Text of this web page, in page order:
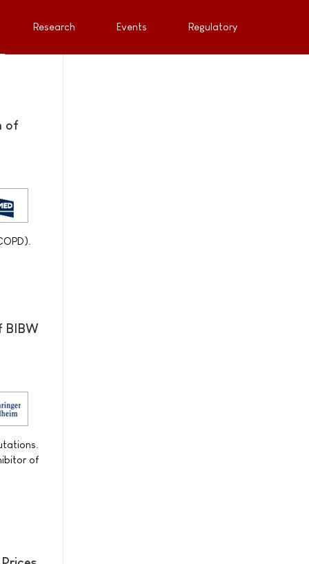
Research Events Regulatory
of
BIBW
of